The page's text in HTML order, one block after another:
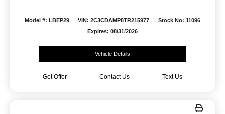
Model #: LBEP29 VIN: 2C3CDAMP8TR215977
Stock No: 11096
Expires: 08/31/2026
Vehicle Details
Get Offer Contact Us Text Us